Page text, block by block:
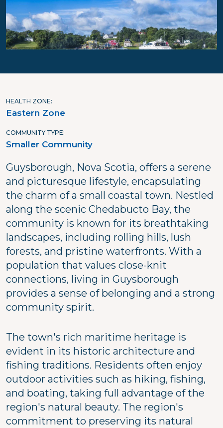
HEALTH ZONE
Eastern Zone
COMMUNITY TYPE
Smaller Community
Guysborough, Nova Scotia, offers a serene
and picturesque lifestyle, encapsulating
the charm of a small coastal town. Nestled
along the scenic Chedabucto Bay, the
community is known for its breathtaking
landscapes, including rolling hills, lush
forests, and pristine waterfronts. With a
population that values close-knit
connections, living in Guysborough
provides a sense of belonging and a strong
community spirit.
The town's rich maritime heritage is
evident in its historic architecture and
fishing traditions. Residents often enjoy
outdoor activities such as hiking, fishing,
and boating, taking full advantage of the
region's natural beauty. The region's
commitment to preserving its natural